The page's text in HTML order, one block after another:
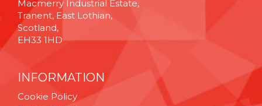
Macmerry Industrial Estate,
Tranent, East Lothian,
Scotland,
EH33 1HD
INFORMATION
Cookie Policy